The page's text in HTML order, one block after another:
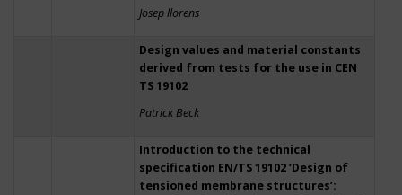
Josep llorens
Design values and material constants
derived from tests for the use in CEN
TS 19102
Patrick Beck
Introduction to the technical
specification EN/TS 19102 ‘Design of
tensioned membrane structures’: